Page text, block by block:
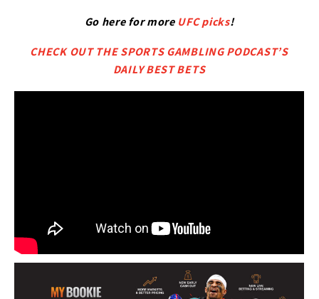
Go here for more UFC picks!
CHECK OUT THE SPORTS GAMBLING PODCAST’S
DAILY BEST BETS